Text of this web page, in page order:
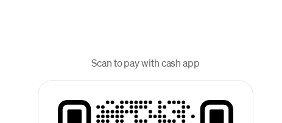
Scan to pay with cash app